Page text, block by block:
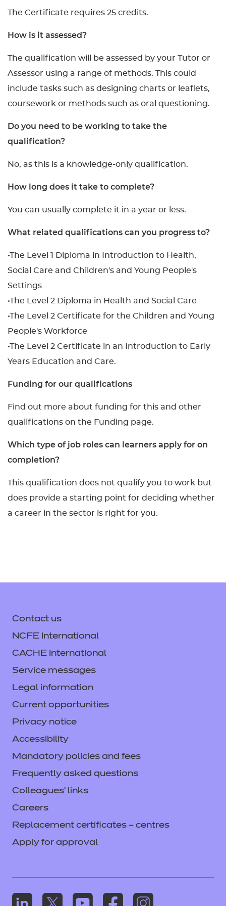
The Certificate requires 25 credits.
How is it assessed?
The qualification will be assessed by your Tutor or
Assessor using a range of methods. This could
include tasks such as designing charts or leaflets,
coursework or methods such as oral questioning.
Do you need to be working to take the
qualification?
No, as this is a knowledge-only qualification.
How long does it take to complete?
You can usually complete it in a year or less.
What related qualifications can you progress to?
•The Level 1 Diploma in Introduction to Health,
Social Care and Children's and Young People's
Settings
•The Level 2 Diploma in Health and Social Care
•The Level 2 Certificate for the Children and Young
People's Workforce
•The Level 2 Certificate in an Introduction to Early
Years Education and Care.
Funding for our qualifications
Find out more about funding for this and other
qualifications on the Funding page.
Which type of job roles can learners apply for on
completion?
This qualification does not qualify you to work but
does provide a starting point for deciding whether
a career in the sector is right for you.
Contact us
NCFE International
CACHE International
Service messages
Legal information
Current opportunities
Privacy notice
Accessibility
Mandatory policies and fees
Frequently asked questions
Colleagues' links
Careers
Replacement certificates – centres
Apply for approval